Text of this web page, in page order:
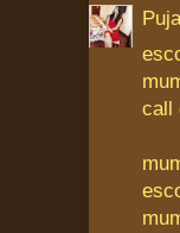
call